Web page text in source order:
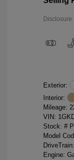
Disclosure
Exterior:
Interior:
Mileage:
VIN:
Stock: #
Model
Engine: